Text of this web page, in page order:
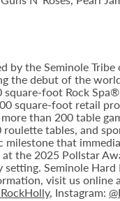
by the Seminole Tribe
the debut of the
foot Rock
square-foot retail
than 200 table
tables, and
that
at the 2025 Pollstar
Seminole
visit us online
, Instagram: